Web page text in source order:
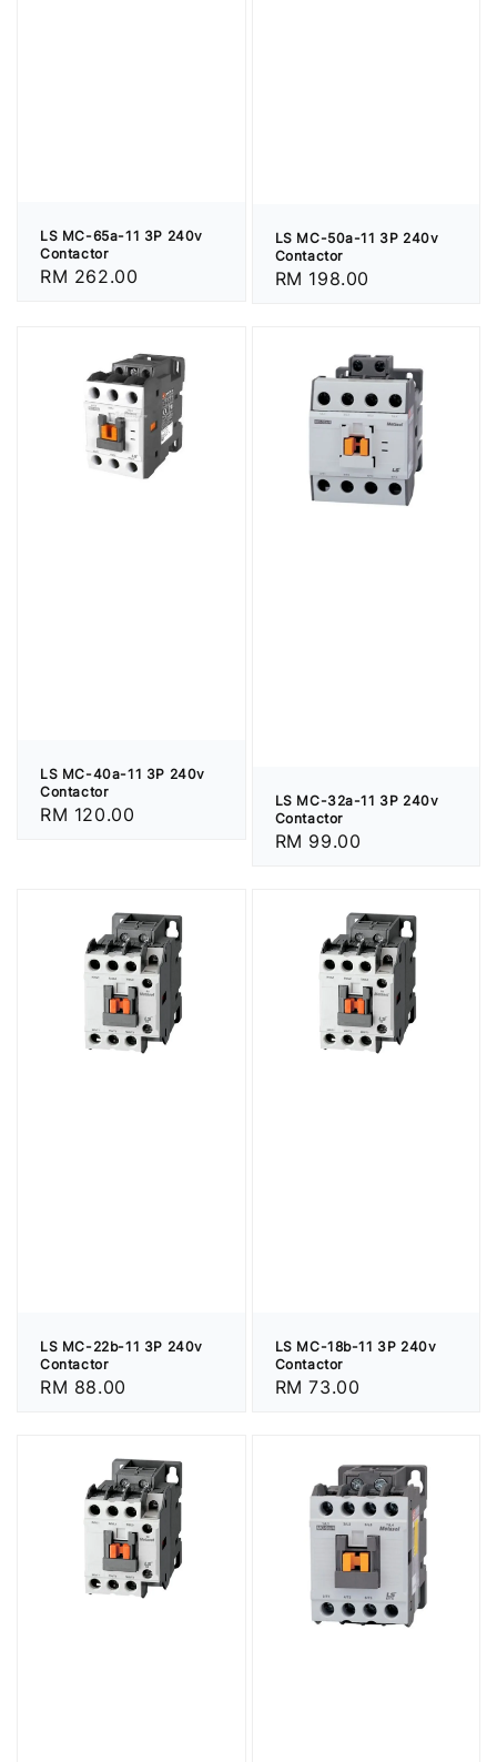
LS MC-65a-11 3P 240v
Contactor
Regular
RM 262.00
LS MC-50a-11 3P 240v
Contactor
Regular
RM 198.00
LS MC-40a-11 3P 240v
Contactor
Regular
RM 120.00
LS MC-32a-11 3P 240v
Contactor
Regular
RM 99.00
LS MC-22b-11 3P 240v
Contactor
Regular
RM 88.00
LS MC-18b-11 3P 240v
Contactor
Regular
RM 73.00